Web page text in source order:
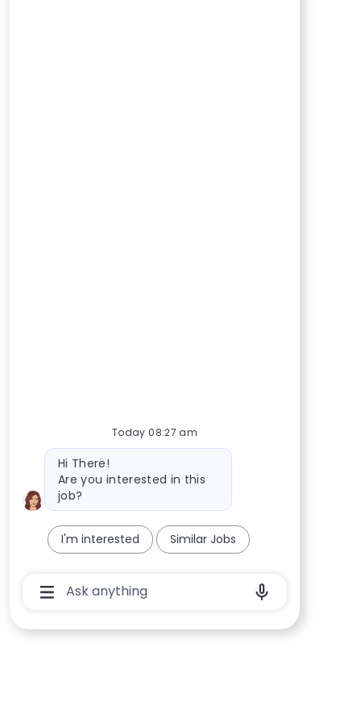
Today 08:27 am
Bot message
Hi There!
Are you interested in this
job?
I'm interested Similar Jobs
Chatbot User Input Box With Send Button